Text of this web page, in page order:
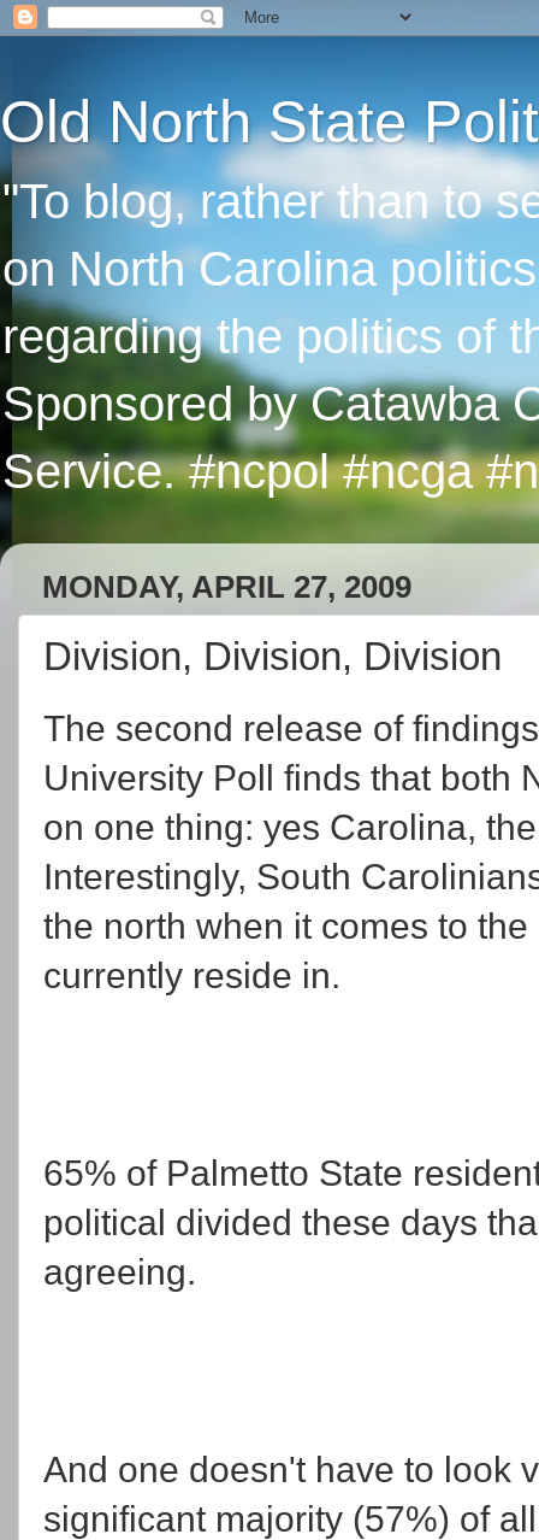
Old North State
"To blog, rather than to
on North Carolina
regarding the politics of
Sponsored by Catawba
Service. #ncpol #ncga
MONDAY, APRIL 27, 2009
Division, Division, Division
The second release of
University Poll finds that both
on one thing: yes Carolina,
Interestingly, South
the north when it comes to
currently reside in.
65% of Palmetto State
political divided these days
agreeing.
And one doesn't have to look
significant majority (57%) of